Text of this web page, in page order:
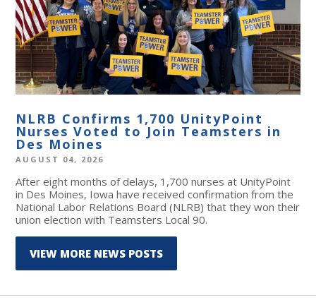
NLRB Confirms 1,700 UnityPoint
Nurses Voted to Join Teamsters in
Des Moines
AUGUST 04, 2026
After eight months of delays, 1,700 nurses at UnityPoint
in Des Moines, Iowa have received confirmation from the
National Labor Relations Board (NLRB) that they won their
union election with Teamsters Local 90.
VIEW MORE NEWS POSTS